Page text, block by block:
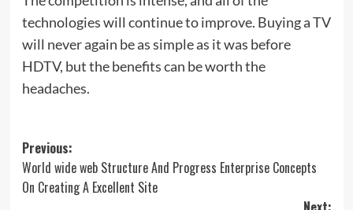
technologies will continue to improve. Buying a TV
will never again be as simple as it was before
HDTV, but the benefits can be worth the
headaches.
Post
navigation
Previous:
World wide web Structure And Progress Enterprise Concepts
On Creating A Excellent Site